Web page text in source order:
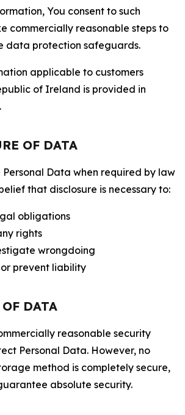
You consent to such
commercially reasonable steps to
data protection safeguards.
applicable to customers
of Ireland is provided in
OF DATA
Personal Data when required by law
that disclosure is necessary to:
obligations
rights
wrongdoing
prevent liability
DATA
reasonable security
Personal Data. However, no
method is completely secure,
absolute security.